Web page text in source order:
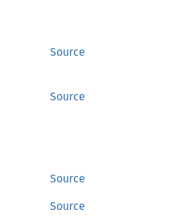
Source
Source
Source
Source